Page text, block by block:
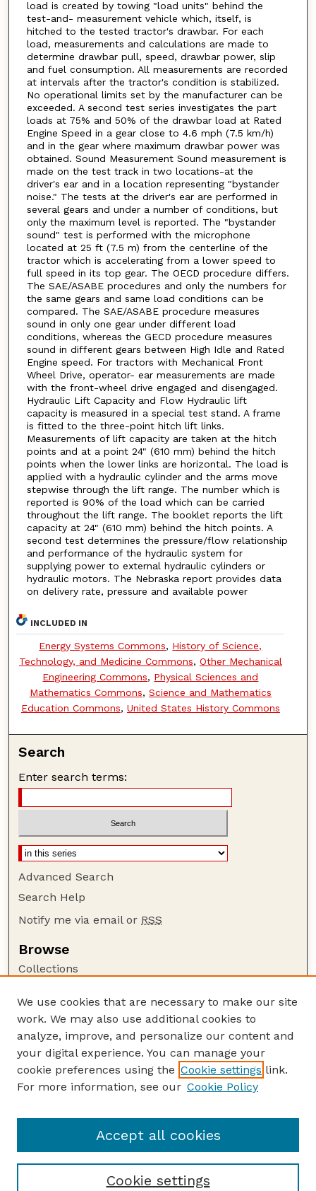
load is created by towing "load units" behind the
test-and- measurement vehicle which, itself, is
hitched to the tested tractor's drawbar. For each
load, measurements and calculations are made to
determine drawbar pull, speed, drawbar power, slip
and fuel consumption. All measurements are recorded
at intervals after the tractor's condition is stabilized.
No operational limits set by the manufacturer can be
exceeded. A second test series investigates the part
loads at 75% and 50% of the drawbar load at Rated
Engine Speed in a gear close to 4.6 mph (7.5 km/h)
and in the gear where maximum drawbar power was
obtained. Sound Measurement Sound measurement is
made on the test track in two locations-at the
driver's ear and in a location representing "bystander
noise." The tests at the driver's ear are performed in
several gears and under a number of conditions, but
only the maximum level is reported. The "bystander
sound" test is performed with the microphone
located at 25 ft (7.5 m) from the centerline of the
tractor which is accelerating from a lower speed to
full speed in its top gear. The OECD procedure differs.
The SAE/ASABE procedures and only the numbers for
the same gears and same load conditions can be
compared. The SAE/ASABE procedure measures
sound in only one gear under different load
conditions, whereas the GECD procedure measures
sound in different gears between High Idle and Rated
Engine speed. For tractors with Mechanical Front
Wheel Drive, operator- ear measurements are made
with the front-wheel drive engaged and disengaged.
Hydraulic Lift Capacity and Flow Hydraulic lift
capacity is measured in a special test stand. A frame
is fitted to the three-point hitch lift links.
Measurements of lift capacity are taken at the hitch
points and at a point 24" (610 mm) behind the hitch
points when the lower links are horizontal. The load is
applied with a hydraulic cylinder and the arms move
stepwise through the lift range. The number which is
reported is 90% of the load which can be carried
throughout the lift range. The booklet reports the lift
capacity at 24" (610 mm) behind the hitch points. A
second test determines the pressure/flow relationship
and performance of the hydraulic system for
supplying power to external hydraulic cylinders or
hydraulic motors. The Nebraska report provides data
on delivery rate, pressure and available power
INCLUDED IN
Energy Systems Commons, History of Science,
Technology, and Medicine Commons, Other Mechanical
Engineering Commons, Physical Sciences and
Mathematics Commons, Science and Mathematics
Education Commons, United States History Commons
Search
Enter search terms:
Advanced Search
Search Help
Notify me via email or RSS
Browse
Collections
Authors
Author Corner
Author FAQ
Guide to Submitting
Lester F. Larsen Tractor Test and Power Museum
We use cookies that are necessary to make our site
work. We may also use additional cookies to
analyze, improve, and personalize our content and
your digital experience. You can manage your
cookie preferences using the Cookie settings link.
For more information, see our Cookie Policy
Cookie settings
Accept all cookies